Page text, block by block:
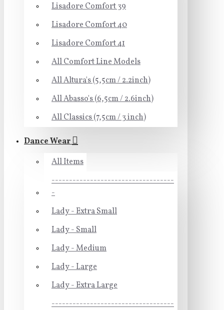
Lisadore Comfort 39
Lisadore Comfort 40
Lisadore Comfort 41
All Comfort Line Models
All Altura's (5,5cm / 2.2inch)
All Abasso's (6,5cm / 2.6inch)
All Classics (7,5cm / 3 inch)
Dance Wear
All Items
-----------------------------------
-
Lady - Extra Small
Lady - Small
Lady - Medium
Lady - Large
Lady - Extra Large
-----------------------------------